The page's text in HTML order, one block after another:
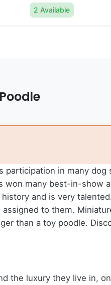
2 Available
in many
many best-in-show
and is very
to them.
than a toy poodle.
the luxury they live in,